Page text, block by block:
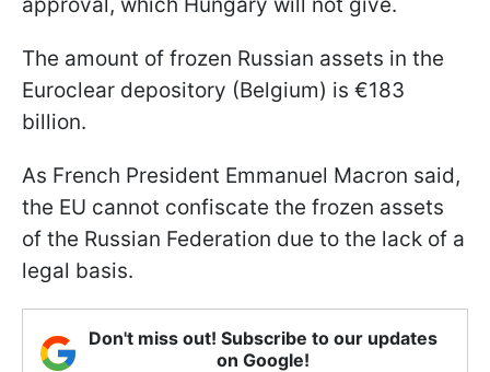
The amount of frozen Russian assets in the
Euroclear depository (Belgium) is €183
billion.
As French President Emmanuel Macron said,
the EU cannot confiscate the frozen assets
of the Russian Federation due to the lack of a
legal basis.
Don't miss out! Subscribe to our updates
on Google!